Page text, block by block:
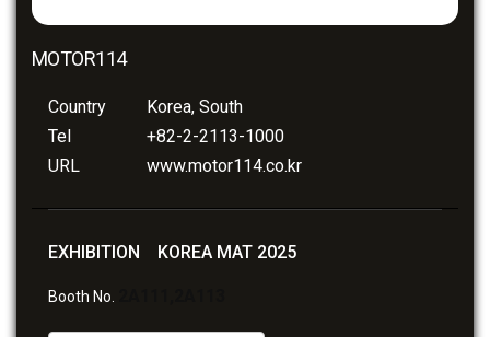
MOTOR114
Country
Korea, South
Tel
+82-2-2113-1000
URL
www.motor114.co.kr
EXHIBITION KOREA MAT 2025
Booth No.